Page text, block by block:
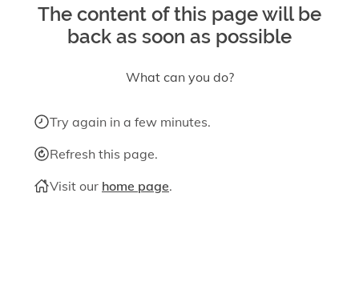
The content of this page will be
back as soon as possible
What can you do?
Try again in a few minutes.
Refresh this page.
Visit our home page.